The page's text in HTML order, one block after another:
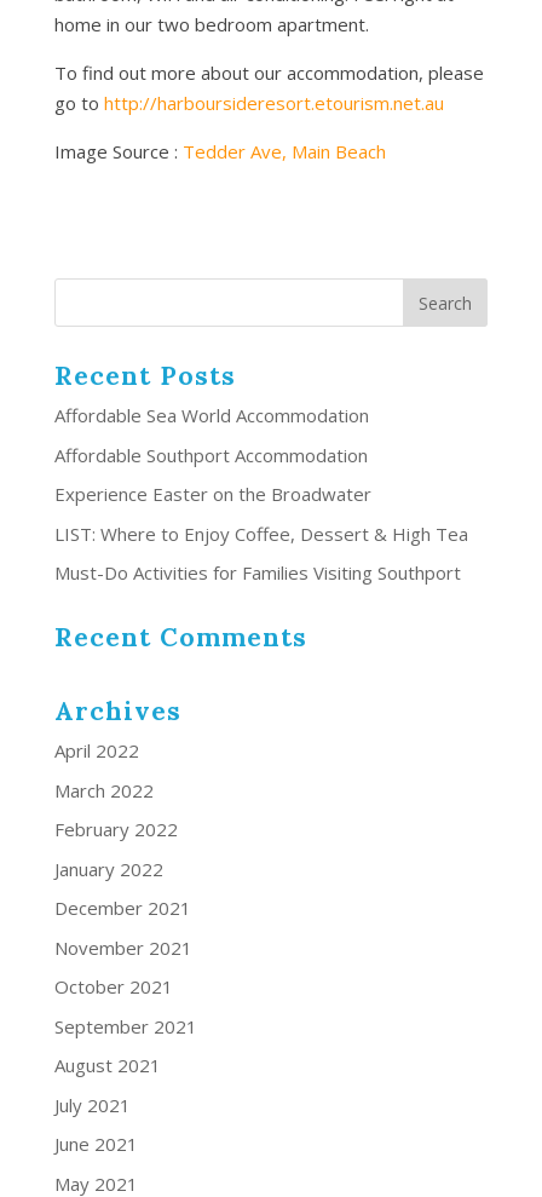
home in our two bedroom apartment.
To find out more about our accommodation, please
go to http://harboursideresort.etourism.net.au
Image Source : Tedder Ave, Main Beach
Recent Posts
Affordable Sea World Accommodation
Affordable Southport Accommodation
Experience Easter on the Broadwater
LIST: Where to Enjoy Coffee, Dessert & High Tea
Must-Do Activities for Families Visiting Southport
Recent Comments
Archives
April 2022
March 2022
February 2022
January 2022
December 2021
November 2021
October 2021
September 2021
August 2021
July 2021
June 2021
May 2021